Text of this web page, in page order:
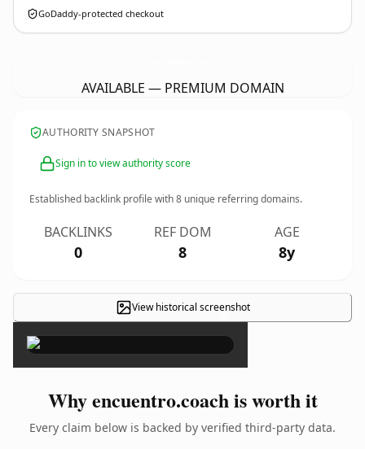
GoDaddy-protected checkout
AVAILABLE — PREMIUM DOMAIN
AUTHORITY SNAPSHOT
Sign in to view authority score
Established backlink profile with8 unique referring domains.
BACKLINKS
0
REF DOM
8
AGE
8y
View historical screenshot
×
Why encuentro.coach is worth it
Every claim below is backed by verified third-party data.